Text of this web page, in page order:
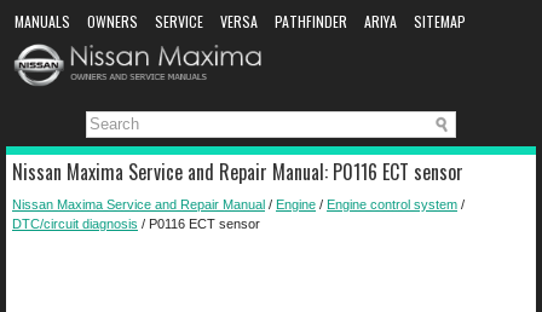
MANUALS OWNERS SERVICE VERSA PATHFINDER ARIYA
SITEMAP
MANUAL DOWNLOAD
Nissan Maxima Service and Repair Manual: P0116 ECT sensor
Nissan Maxima Service and Repair Manual / Engine / Engine control system /
DTC/circuit diagnosis / P0116 ECT sensor